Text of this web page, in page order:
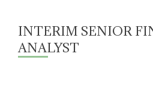
INTERIM SENIOR
ANALYST